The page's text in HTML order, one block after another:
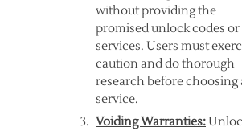
without providing the
promised unlock codes or
services. Users must
caution and do thorough
research before choosing
service.
Voiding Warranties: